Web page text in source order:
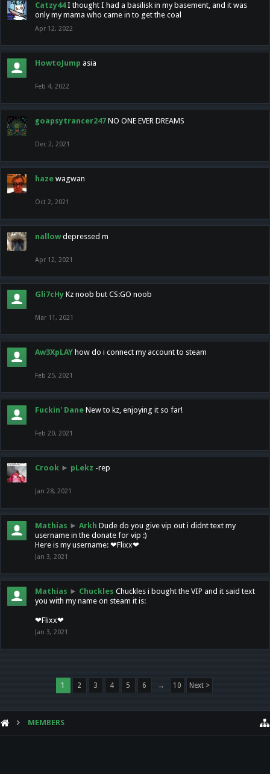
Catzy44 I thought I had a basilisk in my basement, and it was
only my mama who came in to get the coal
Apr 12, 2022
HowtoJump asia
Feb 4, 2022
goapsytrancer247 NO ONE EVER DREAMS
Dec 2, 2021
haze wagwan
Oct 2, 2021
nallow depressed m
Apr 12, 2021
Gli7cHy Kz noob but CS:GO noob
Mar 11, 2021
Aw3XpLAY how do i connect my account to steam
Feb 25, 2021
Fuckin' Dane New to kz, enjoying it so far!
Feb 20, 2021
Crook ► pLekz -rep
Jan 28, 2021
Mathias ► Arkh Dude do you give vip out i didnt text my
username in the donate for vip :)
Here is my username: ❤Flixx❤
Jan 3, 2021
Mathias ► Chuckles Chuckles i bought the VIP and it said text
you with my name on steam it is:
❤Flixx❤
Jan 3, 2021
1 2 3 4 5 6 → 10 Next >
MEMBERS